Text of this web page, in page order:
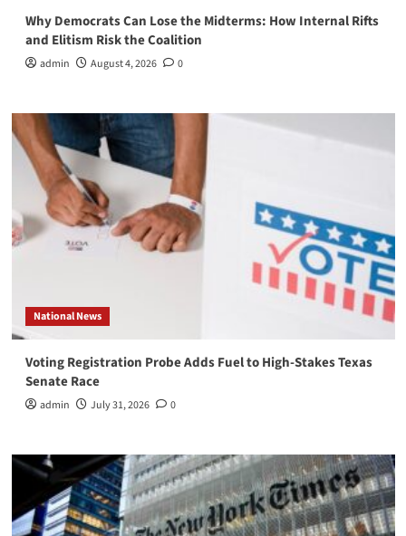
Why Democrats Can Lose the Midterms: How Internal Rifts
and Elitism Risk the Coalition
admin August 4, 2026 0
National News
Voting Registration Probe Adds Fuel to High-Stakes Texas
Senate Race
admin July 31, 2026 0